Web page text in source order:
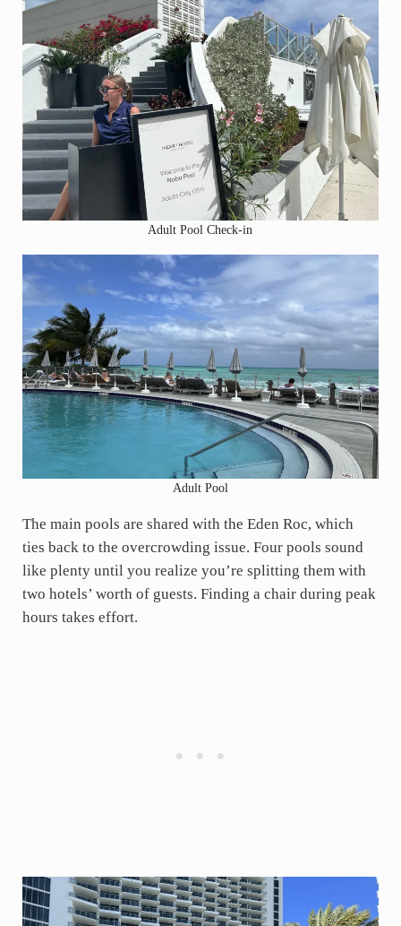
Adult Pool Check-in
Adult Pool
The main pools are shared with the Eden Roc, which
ties back to the overcrowding issue. Four pools sound
like plenty until you realize you’re splitting them with
two hotels’ worth of guests. Finding a chair during peak
hours takes effort.